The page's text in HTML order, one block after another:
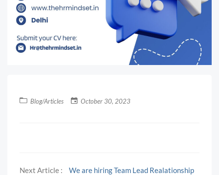
Blog/Articles October 30, 2023
Next Article :
We are hiring Team Lead Realationship